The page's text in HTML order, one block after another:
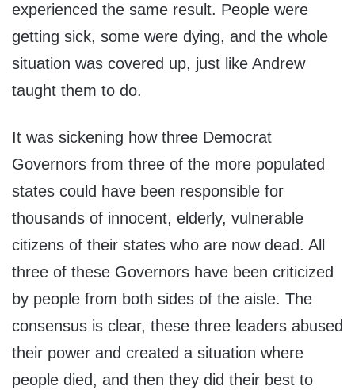
experienced the same result. People were
getting sick, some were dying, and the whole
situation was covered up, just like Andrew
taught them to do.
It was sickening how three Democrat
Governors from three of the more populated
states could have been responsible for
thousands of innocent, elderly, vulnerable
citizens of their states who are now dead. All
three of these Governors have been criticized
by people from both sides of the aisle. The
consensus is clear, these three leaders abused
their power and created a situation where
people died, and then they did their best to